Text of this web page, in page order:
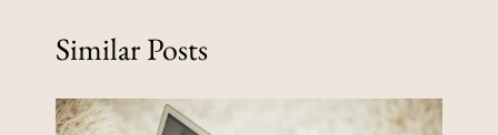
Similar Posts